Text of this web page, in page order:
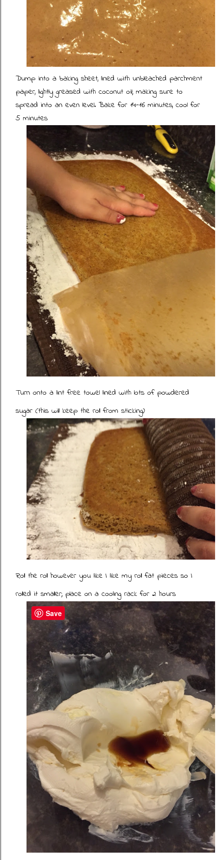
Dump into a baking sheet, lined with unbleached parchment
paper, lightly greased with coconut oil; making sure to
spread into an even level. Bake for 14-16 minutes, cool for
5 minutes
Turn onto a lint free towel lined with lots of powdered
sugar (this will keep the roll from sticking)
Roll the roll however you like I like my roll fat pieces so I
rolled it smaller; place on a cooling rack for 2 hours
Save